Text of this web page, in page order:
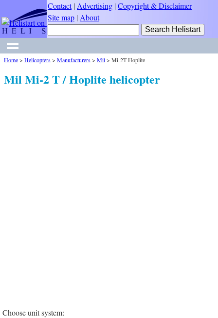
Contact| Advertising |Copyright & Disclaimer
Site map | About
Home> Helicopters> Manufacturers> Mil> Mi-2T Hoplite
Mil Mi-2 T / Hoplite helicopter
Choose unit system: